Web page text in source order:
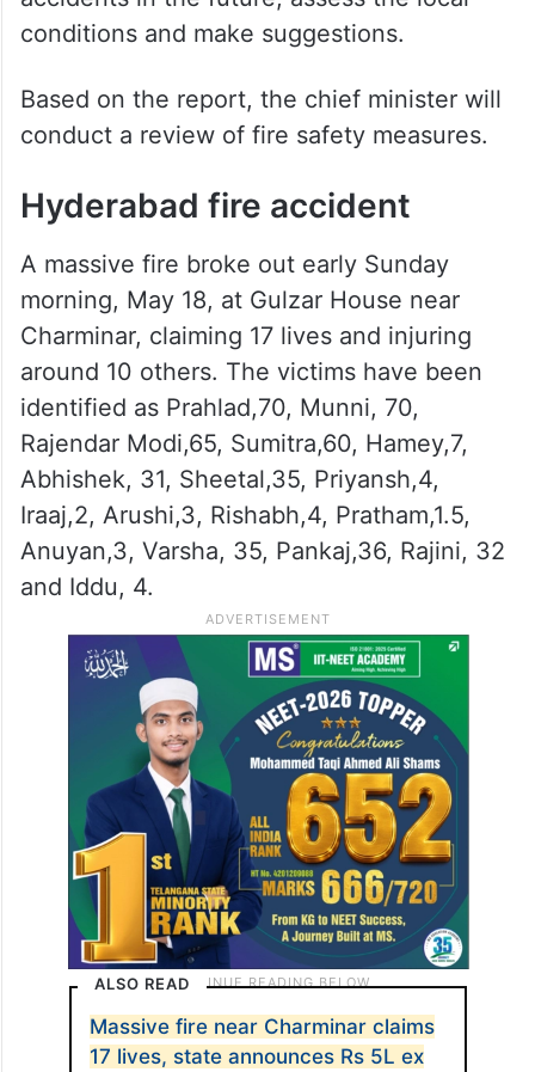
conditions and make suggestions.
Based on the report, the chief minister will
conduct a review of fire safety measures.
Hyderabad fire accident
A massive fire broke out early Sunday
morning, May 18, at Gulzar House near
Charminar, claiming 17 lives and injuring
around 10 others. The victims have been
identified as Prahlad,70, Munni, 70,
Rajendar Modi,65, Sumitra,60, Hamey,7,
Abhishek, 31, Sheetal,35, Priyansh,4,
Iraaj,2, Arushi,3, Rishabh,4, Pratham,1.5,
Anuyan,3, Varsha, 35, Pankaj,36, Rajini, 32
and Iddu, 4.
ALSO READ
Massive fire near Charminar claims
17 lives, state announces Rs 5L ex